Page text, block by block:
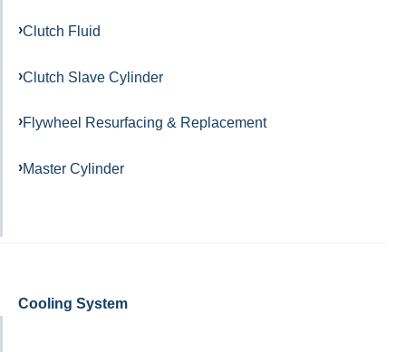
Clutch Fluid
Clutch Slave Cylinder
Flywheel Resurfacing & Replacement
Master Cylinder
Cooling System